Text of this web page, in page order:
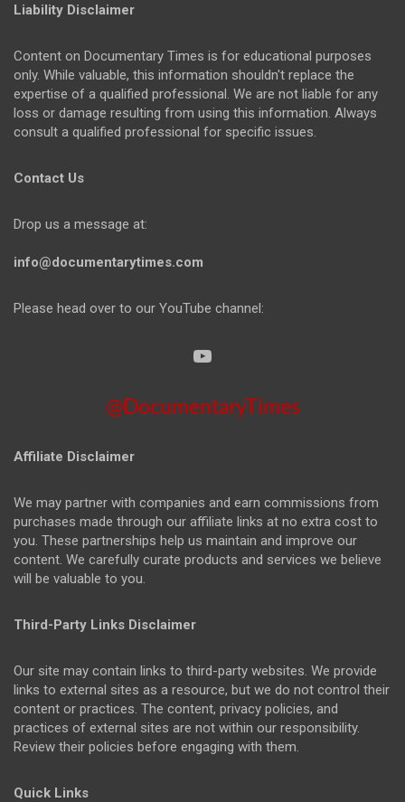
Liability Disclaimer
Content on Documentary Times is for educational purposes
only. While valuable, this information shouldn't replace the
expertise of a qualified professional. We are not liable for any
loss or damage resulting from using this information. Always
consult a qualified professional for specific issues.
Contact Us
Drop us a message at:
info@documentarytimes.com
Please head over to our YouTube channel:
@DocumentaryTimes
Affiliate Disclaimer
We may partner with companies and earn commissions from
purchases made through our affiliate links at no extra cost to
you. These partnerships help us maintain and improve our
content. We carefully curate products and services we believe
will be valuable to you.
Third-Party Links Disclaimer
Our site may contain links to third-party websites. We provide
links to external sites as a resource, but we do not control their
content or practices. The content, privacy policies, and
practices of external sites are not within our responsibility.
Review their policies before engaging with them.
Quick Links